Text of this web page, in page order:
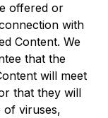
offered or
with
Content. We
that the
will meet
that they will
viruses,